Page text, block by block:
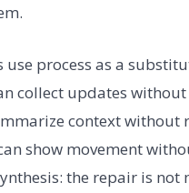
use process as a
collect updates
context without
show movement
the repair is not